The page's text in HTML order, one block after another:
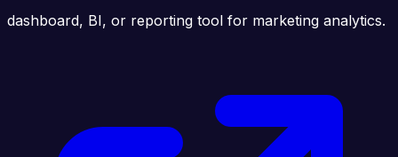
dashboard, BI, or reporting tool for marketing analytics.